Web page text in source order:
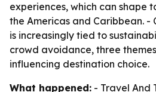
experiences, which can shape
the Americas and Caribbean.
is increasingly tied to
crowd avoidance, three
influencing destination choice.
What happened: - Travel And